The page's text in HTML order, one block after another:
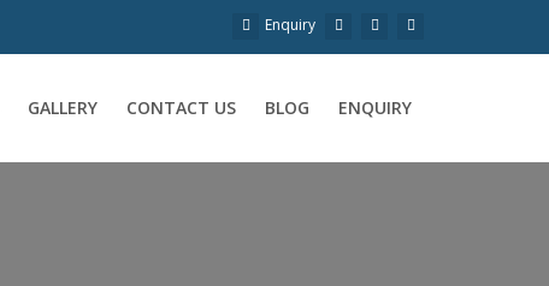
Enquiry
GALLERY CONTACT US BLOG ENQUIRY